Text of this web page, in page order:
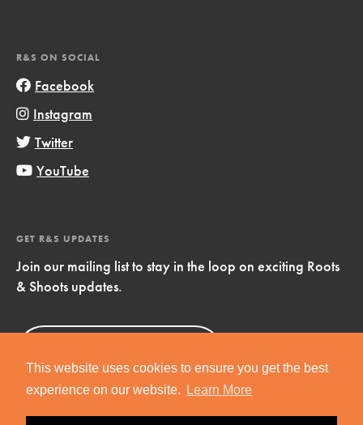
This website uses cookies to ensure you get the best
experience on our website.
Learn More
R&S ON SOCIAL
Facebook
Instagram
Twitter
YouTube
GET R&S UPDATES
Join our mailing list to stay in the loop on exciting Roots
& Shoots updates.
Now!